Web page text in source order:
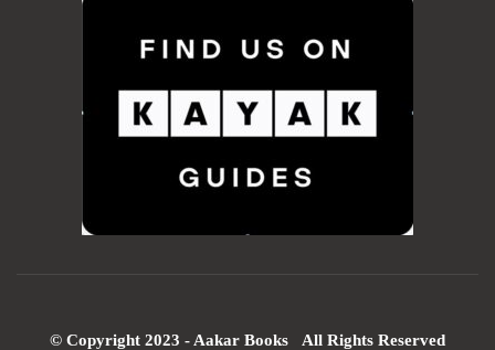
© Copyright 2023 - Aakar Books All Rights Reserved